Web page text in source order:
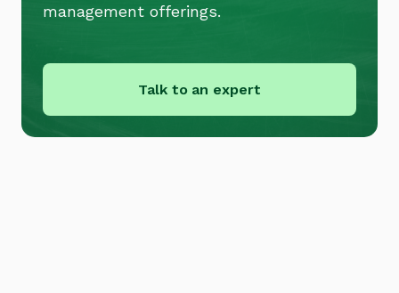
management offerings.
Talk to an expert